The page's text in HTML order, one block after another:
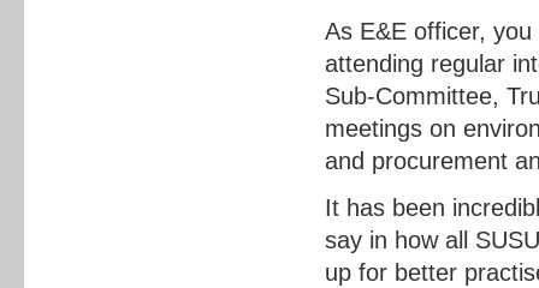
As E&E officer,
attending regular
Sub-Committee,
meetings on
and procurement
It has been
say in how all
up for better